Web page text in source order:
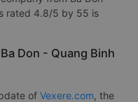
rated 4.8/5 by 55 is
Don - Quang Binh
of Vexere.com, the